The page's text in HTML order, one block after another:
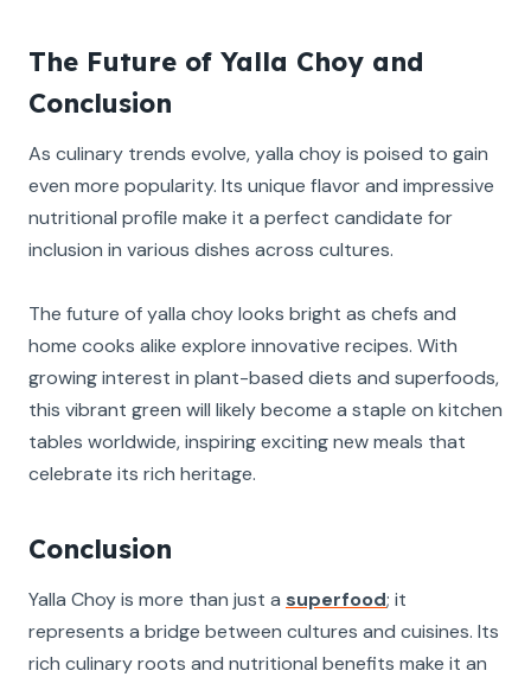
The Future of Yalla Choy and
Conclusion
As culinary trends evolve, yalla choy is poised to gain
even more popularity. Its unique flavor and impressive
nutritional profile make it a perfect candidate for
inclusion in various dishes across cultures.
The future of yalla choy looks bright as chefs and
home cooks alike explore innovative recipes. With
growing interest in plant-based diets and superfoods,
this vibrant green will likely become a staple on kitchen
tables worldwide, inspiring exciting new meals that
celebrate its rich heritage.
Conclusion
Yalla Choy is more than just a superfood; it
represents a bridge between cultures and cuisines. Its
rich culinary roots and nutritional benefits make it an